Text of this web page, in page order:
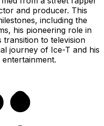
and producer. This
including the
his pioneering role in
transition to television
journey of Ice-T and his